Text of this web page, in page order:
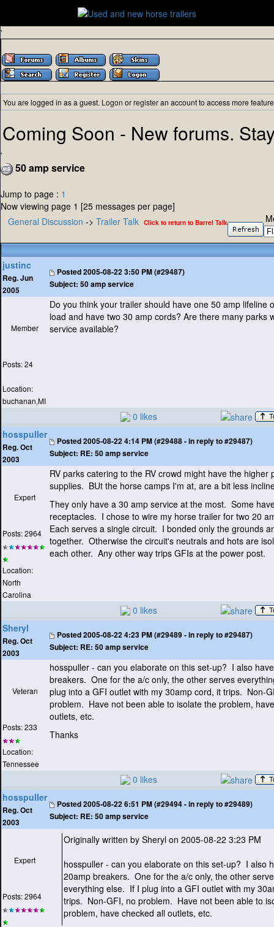
'
You are logged in as a guest. Logon orregisteran account to access more
Coming Soon - New forums.
'
50 amp service
Jump to page : 1
Now viewing page 1 [25 messages per page]
General Discussion -> Trailer Talk Click to return to Barrel Talk
justinc
Reg. Jun
2005
Posted2005-08-22 3:50 PM (#29487)
Subject: 50 amp service
Member
Posts: 24
Location:
buchanan,MI
Do you think your trailer should have one 50 amp lifeline
load and have two 30 amp cords? Are there many parks
service available?
0 likes
hosspuller
Reg. Oct
2003
Posted2005-08-22 4:14 PM (#29488 - in reply to #29487)
Subject: RE: 50 amp service
Expert
Posts: 2964
Location:
North
Carolina
RV parks catering to the RV crowd might have the higher
supplies. BUt the horse camps I'm at, are a bit less
They only have a 30 amp service at the most. Some
receptacles. I chose to wire my horse trailer for two 20
Each serves a single circuit. I bonded only the grounds
together. Otherwise the circuit's neutrals and hots are
each other. Any other way trips GFIs at the power post.
0 likes
Sheryl
Reg. Oct
2003
Posted2005-08-22 4:23 PM (#29489 - in reply to #29487)
Subject: RE: 50 amp service
Veteran
Posts: 233
Location:
Tennessee
hosspuller - can you elaborate on this set-up? I also
breakers. One for the a/c only, the other serves
plug into a GFI outlet with my 30amp cord, it trips. Non-
problem. Have not been able to isolate the problem,
outlets, etc.
Thanks
0 likes
hosspuller
Reg. Oct
2003
Posted2005-08-22 6:51 PM (#29494 - in reply to #29489)
Subject: RE: 50 amp service
Expert
Posts: 2964
Originally written by Sheryl on 2005-08-22 3:23 PM
hosspuller - can you elaborate on this set-up? I also
20amp breakers. One for the a/c only, the other
everything else. If I plug into a GFI outlet with my
trips. Non-GFI, no problem. Have not been able to
problem, have checked all outlets, etc.